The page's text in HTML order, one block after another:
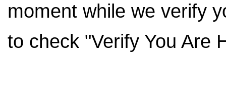
moment while we verify
to check "Verify You Are